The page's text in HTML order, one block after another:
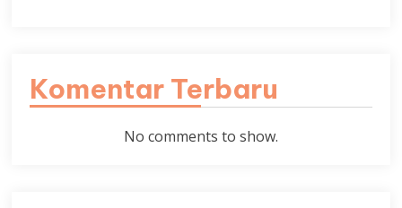
Komentar Terbaru
No comments to show.